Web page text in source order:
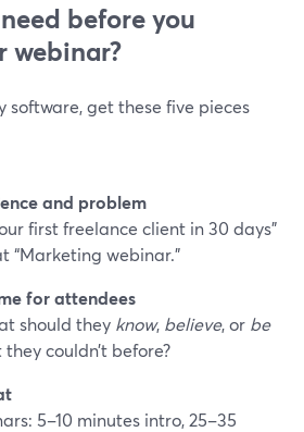
before you
webinar?
software, get these five pieces
and problem
first freelance client in 30 days”
“Marketing webinar.”
for attendees
should they know, believe, or be
couldn’t before?
5–10 minutes intro, 25–35